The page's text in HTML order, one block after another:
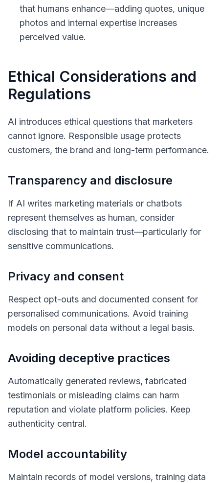
that humans enhance—adding quotes, unique
photos and internal expertise increases
perceived value.
Ethical Considerations and
Regulations
AI introduces ethical questions that marketers
cannot ignore. Responsible usage protects
customers, the brand and long-term performance.
Transparency and disclosure
If AI writes marketing materials or chatbots
represent themselves as human, consider
disclosing that to maintain trust—particularly for
sensitive communications.
Privacy and consent
Respect opt-outs and documented consent for
personalised communications. Avoid training
models on personal data without a legal basis.
Avoiding deceptive practices
Automatically generated reviews, fabricated
testimonials or misleading claims can harm
reputation and violate platform policies. Keep
authenticity central.
Model accountability
Maintain records of model versions, training data